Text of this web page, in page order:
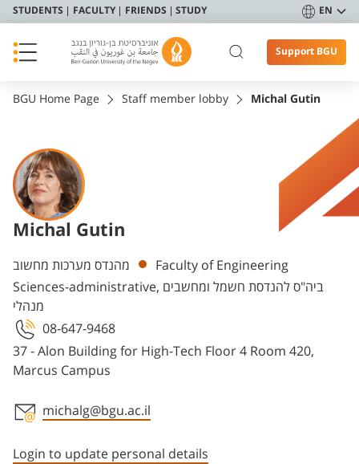
STUDENTS FACULTY FRIENDS STUDY EN
Support BGU
BGU Home Page Staff member lobby Michal Gutin
Michal Gutin
Departments
מהנדס מערכות מחשוב
Faculty of Engineering
Sciences-administrative, ביה"ס להנדסת חשמל ומחשבים
מנהלי
37 - Alon Building for High-Tech Floor 4 Room 420,
Marcus Campus
08-647-9468
michalg@bgu.ac.il
Login to update personal details